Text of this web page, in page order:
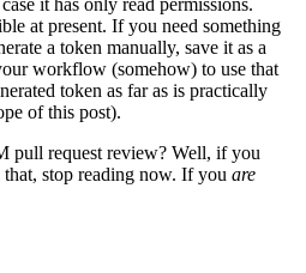
at present. If you need something
a token manually, save it as a
workflow (somehow) to use that
token as far as is practically
of this post).
pull request review? Well, if you
stop reading now. If you are